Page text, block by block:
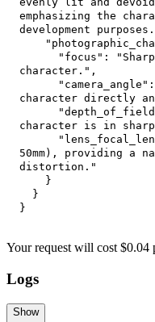
emphasizing the
development
"focus" :
character." ,
"camera_angle" :
character directly
character is in
50mm), providing a
distortion."
}
}
}
Your request will cost $0.04
Logs
Show